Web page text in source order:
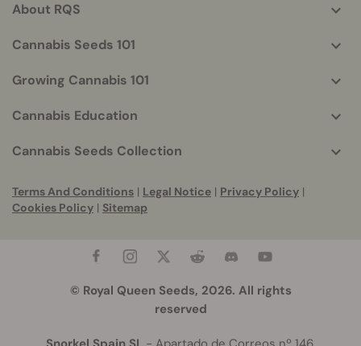
info
About RQS
Cannabis Seeds 101
Growing Cannabis 101
Cannabis Education
Cannabis Seeds Collection
Terms And Conditions | Legal Notice | Privacy Policy |
Cookies Policy | Sitemap
© Royal Queen Seeds, 2026. All rights
reserved